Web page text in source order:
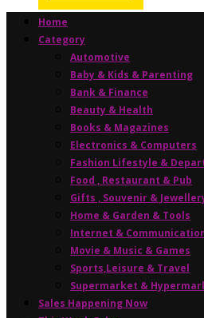
Home
Category
Automotive
Baby & Kids & Parenting
Bank & Finance
Beauty & Health
Books & Magazines
Electronics & Computers
Fashion Lifestyle &
Food , Restaurant & Pub
Gifts , Souvenir &
Home & Garden & Tools
Internet &
Movie & Music & Games
Sports,Leisure & Travel
Supermarket &
Sales Happening Now